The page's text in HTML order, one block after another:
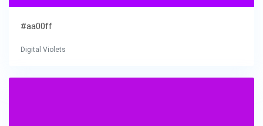
#aa00ff
Digital Violets